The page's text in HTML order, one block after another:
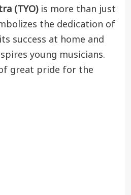
(TYO)is more than just
the dedication of
success at home and
young musicians.
great pride for the